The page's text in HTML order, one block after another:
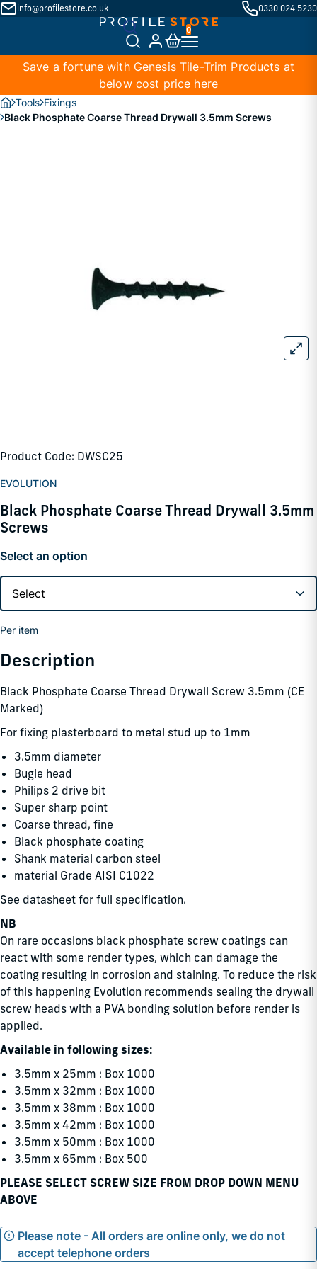
info@profilestore.co.uk 0330 024 5230
Save a fortune with Genesis Tile-Trim Products at
below cost price here
Tools Fixings
Black Phosphate Coarse Thread Drywall 3.5mm Screws
Product Code: DWSC25
EVOLUTION
Black Phosphate Coarse Thread Drywall 3.5mm
Screws
Select an option
Per item
Description
Black Phosphate Coarse Thread Drywall Screw 3.5mm (CE
Marked)
For fixing plasterboard to metal stud up to 1mm
3.5mm diameter
Bugle head
Philips 2 drive bit
Super sharp point
Coarse thread, fine
Black phosphate coating
Shank material carbon steel
material Grade AISI C1022
See datasheet for full specification.
NB
On rare occasions black phosphate screw coatings can
react with some render types, which can damage the
coating resulting in corrosion and staining. To reduce the risk
of this happening Evolution recommends sealing the drywall
screw heads with a PVA bonding solution before render is
applied.
Available in following sizes:
3.5mm x 25mm : Box 1000
3.5mm x 32mm : Box 1000
3.5mm x 38mm : Box 1000
3.5mm x 42mm : Box 1000
3.5mm x 50mm : Box 1000
3.5mm x 65mm : Box 500
PLEASE SELECT SCREW SIZE FROM DROP DOWN MENU
ABOVE
Please note - All orders are online only, we do not
accept telephone orders